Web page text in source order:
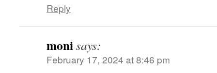
Reply
monisays:
February 17, 2024 at 8:46 pm